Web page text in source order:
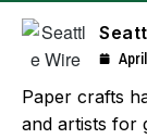
Paper crafts
and artists for